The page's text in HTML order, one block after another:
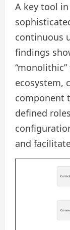
A key tool in
continuous
findings
ecosystem,
component
defined
and